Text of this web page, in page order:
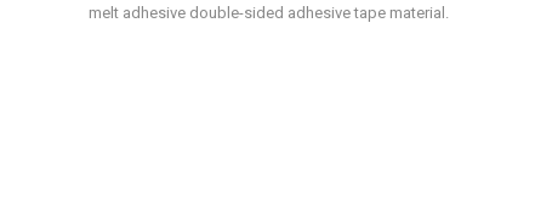
melt adhesive double-sided adhesive tape material.